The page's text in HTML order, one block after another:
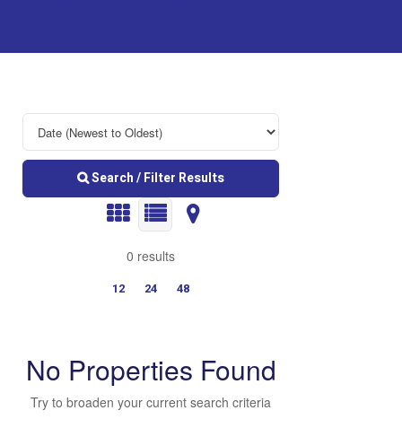
Search / Filter Results
0 results
12 24 48
No Properties Found
Try to broaden your current search criteria